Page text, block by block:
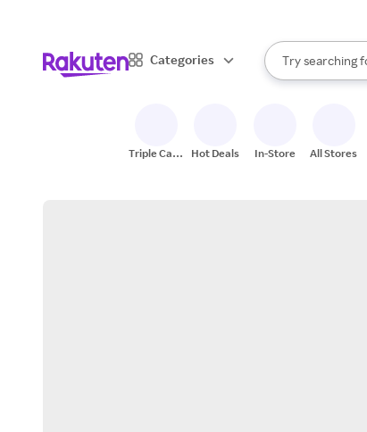
Categories
Search Rakuten
Try searching
When
Triple Cash
Hot Deals In-Store All Stores